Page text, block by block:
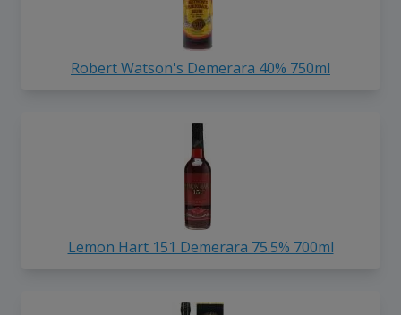
Robert Watson's Demerara 40% 750ml
Lemon Hart 151 Demerara 75.5% 700ml